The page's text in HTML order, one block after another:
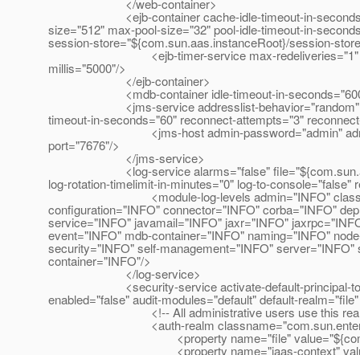
</web-container>
<ejb-container cache-idle-timeout-in-
size="512" max-pool-size="32" pool-idle-timeout-in-
session-store="${com.sun.aas.instanceRoot}/session-
<ejb-timer-service max-redeliveries="1"
millis="5000"/>
</ejb-container>
<mdb-container idle-timeout-in-seconds="600"
<jms-service addresslist-behavior="random"
timeout-in-seconds="60" reconnect-attempts="3"
<jms-host admin-password="admin" admin-
port="7676"/>
</jms-service>
<log-service alarms="false"
log-rotation-timelimit-in-minutes="0" log-to-
<module-log-levels admin="INFO"
configuration="INFO" connector="INFO" corba="INFO"
service="INFO" javamail="INFO" jaxr="INFO"
event="INFO" mdb-container="INFO" naming="INFO"
security="INFO" self-management="INFO"
container="INFO"/>
</log-service>
<security-service activate-default-principal-to-role-
enabled="false" audit-modules="default" default-
<!-- All administrative users use this realm
<auth-realm
<property name="file"
<property name="jaas-context"